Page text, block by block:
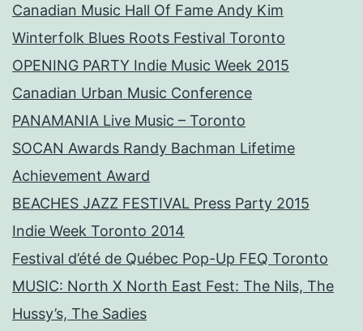
Canadian Music Hall Of Fame Andy Kim
Winterfolk Blues Roots Festival Toronto
OPENING PARTY Indie Music Week 2015
Canadian Urban Music Conference
PANAMANIA Live Music – Toronto
SOCAN Awards Randy Bachman Lifetime
Achievement Award
BEACHES JAZZ FESTIVAL Press Party 2015
Indie Week Toronto 2014
Festival d’été de Québec Pop-Up FEQ Toronto
MUSIC: North X North East Fest: The Nils, The
Hussy’s, The Sadies